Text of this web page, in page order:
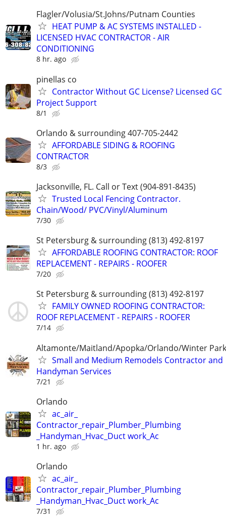
Flagler/Volusia/St.Johns/Putnam Counties
HEAT PUMP & AC SYSTEMS INSTALLED -
LICENSED HVAC CONTRACTOR - AIR
CONDITIONING
8 hr. ago
pinellas co
Contractor Without GC License? Licensed GC
Project Support
8/1
Orlando & surrounding 407-705-2442
AFFORDABLE SIDING & ROOFING
CONTRACTOR
8/3
Jacksonville, FL. Call or Text (904-891-8435)
Trusted Local Fencing Contractor.
Chain/Wood/ PVC/Vinyl/Aluminum
7/30
St Petersburg & surrounding (813) 492-8197
AFFORDABLE ROOFING CONTRACTOR: ROOF
REPLACEMENT - REPAIRS - ROOFER
7/20
St Petersburg & surrounding (813) 492-8197
FAMILY OWNED ROOFING CONTRACTOR:
ROOF REPLACEMENT - REPAIRS - ROOFER
7/14
Altamonte/Maitland/Apopka/Orlando/Winter Park
Small and Medium Remodels Contractor and
Handyman Services
7/21
Orlando
ac_air_
Contractor_repair_Plumber_Plumbing
_Handyman_Hvac_Duct work_Ac
1 hr. ago
Orlando
ac_air_
Contractor_repair_Plumber_Plumbing
_Handyman_Hvac_Duct work_Ac
7/31